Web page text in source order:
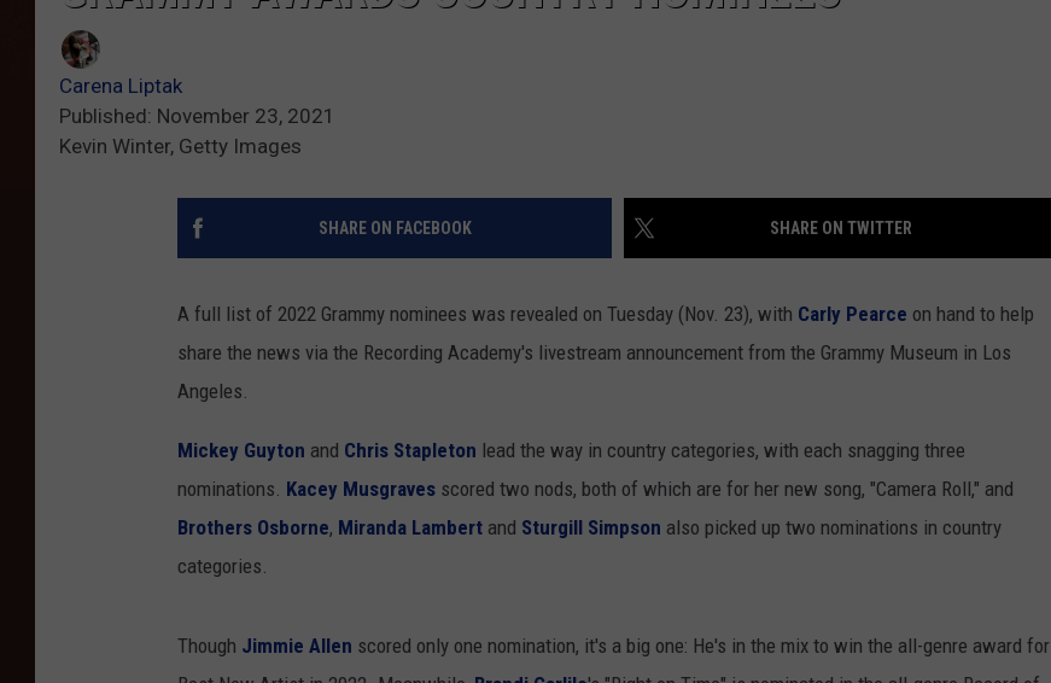
Carena Liptak
Published: November 23, 2021
Kevin Winter, Getty Images
SHARE ON FACEBOOK SHARE ON TWITTER
A full list of 2022 Grammy nominees was revealed on Tuesday (Nov. 23), with Carly Pearce on hand to help
share the news via the Recording Academy's livestream announcement from the Grammy Museum in Los
Angeles.
Mickey Guyton and Chris Stapleton lead the way in country categories, with each snagging three
nominations. Kacey Musgraves scored two nods, both of which are for her new song, "Camera Roll," and
Brothers Osborne, Miranda Lambert and Sturgill Simpson also picked up two nominations in country
categories.
Though Jimmie Allen scored only one nomination, it's a big one: He's in the mix to win the all-genre award for